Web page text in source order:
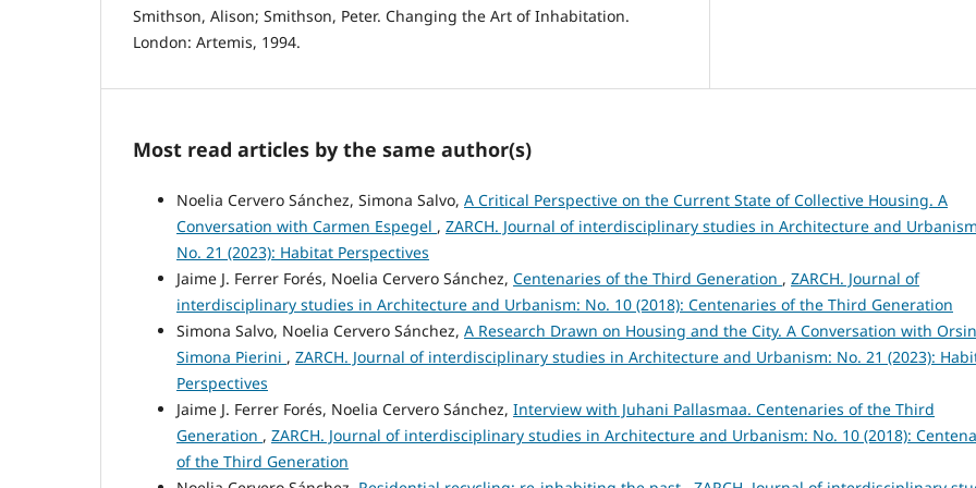
Smithson, Alison; Smithson, Peter. Changing the Art of Inhabitation.
London: Artemis, 1994.
Most read articles by the same author(s)
Noelia Cervero Sánchez, Simona Salvo, A Critical Perspective on the Current State of Collective Housing. A
Conversation with Carmen Espegel , ZARCH. Journal of interdisciplinary studies in Architecture and
No. 21 (2023): Habitat Perspectives
Jaime J. Ferrer Forés, Noelia Cervero Sánchez, Centenaries of the Third Generation , ZARCH. Journal of
interdisciplinary studies in Architecture and Urbanism: No. 10 (2018): Centenaries of the Third Generation
Simona Salvo, Noelia Cervero Sánchez, A Research Drawn on Housing and the City. A Conversation with
Simona Pierini , ZARCH. Journal of interdisciplinary studies in Architecture and Urbanism: No. 21 (2023):
Perspectives
Jaime J. Ferrer Forés, Noelia Cervero Sánchez, Interview with Juhani Pallasmaa. Centenaries of the Third
Generation , ZARCH. Journal of interdisciplinary studies in Architecture and Urbanism: No. 10 (2018):
of the Third Generation